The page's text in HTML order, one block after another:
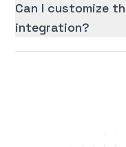
Can I customize
integration?